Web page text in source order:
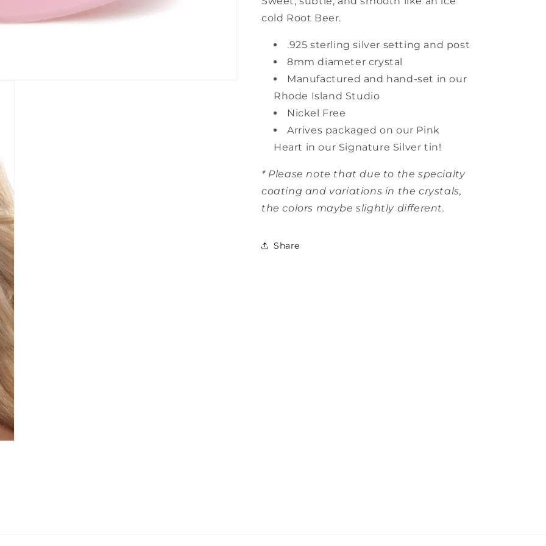
cold Root Beer.
.925 sterling silver setting and post
8mm diameter crystal
Manufactured and hand-set in our
Rhode Island Studio
Nickel Free
Arrives packaged on our Pink
Heart in our Signature Silver tin!
* Please note that due to the specialty
coating and variations in the crystals,
the colors maybe slightly different.
Share